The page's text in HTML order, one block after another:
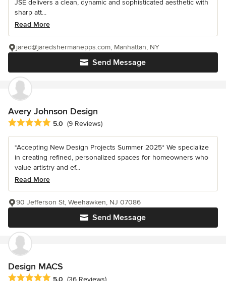
JSE delivers a clean, dynamic and sophisticated aesthetic with
sharp att...
Read More
Send Message
jared@jaredshermanepps.com, Manhattan, NY
Avery Johnson Design
Average rating: 5 out of 5 stars
5.0 (9 Reviews)
*Accepting New Design Projects Summer 2025* We specialize
in creating refined, personalized spaces for homeowners who
value artistry and ef...
Read More
Send Message
90 Jefferson St, Weehawken, NJ 07086
Design MACS
Average rating: 5 out of 5 stars
5.0 (36 Reviews)